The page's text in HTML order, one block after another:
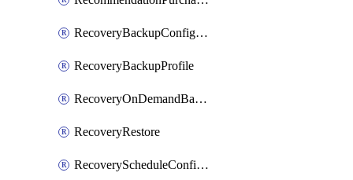
RecoveryBackupConfigPolicy
RecoveryBackupProfile
RecoveryOnDemandBackup
RecoveryRestore
RecoveryScheduleConfigPolicy